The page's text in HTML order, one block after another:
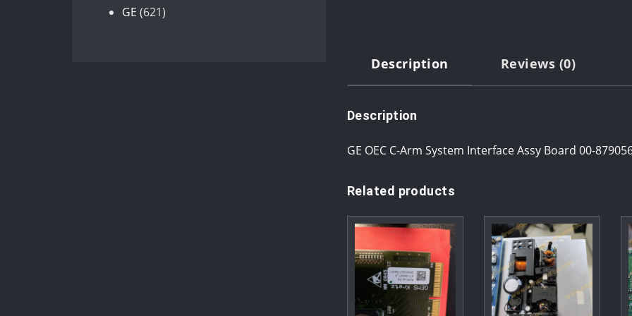
GE 621621
Description Reviews (0)
Description
GE OEC C-Arm System Interface Assy Board 00-
Related products